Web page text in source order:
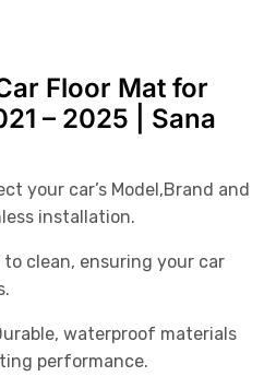
Floor Mat for
– 2025 | Sana
your car’s Model,Brand and
installation.
to clean, ensuring your car
waterproof materials
performance.